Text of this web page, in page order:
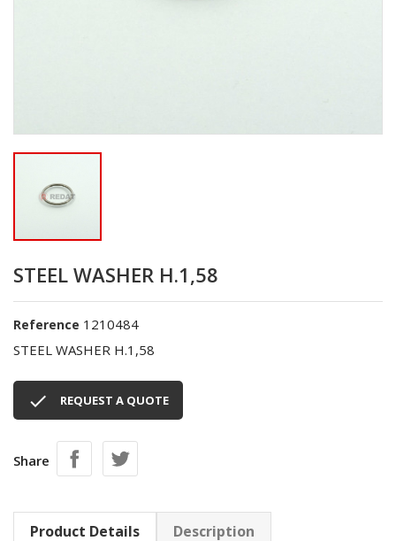
STEEL WASHER H.1,58
Reference 1210484
STEEL WASHER H.1,58
 REQUEST A QUOTE
Share
Product Details Description